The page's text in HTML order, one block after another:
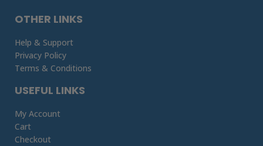
USEFUL LINKS
My Account
Cart
Checkout
OTHER LINKS
Help & Support
Privacy Policy
Terms & Conditions